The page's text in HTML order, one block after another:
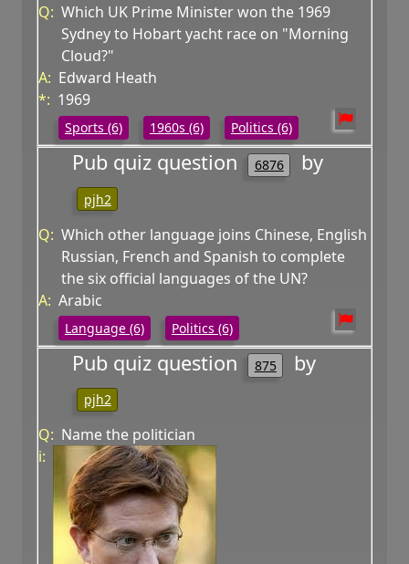
Q: Which UK Prime Minister won the 1969
Sydney to Hobart yacht race on "Morning
Cloud?"
A: Edward Heath
*: 1969
Sports (6) 1960s (6) Politics (6)
Pub quiz question 6876 by
pjh2
Q: Which other language joins Chinese, English
Russian, French and Spanish to complete
the six official languages of the UN?
A: Arabic
Language (6) Politics (6)
Pub quiz question 875 by
pjh2
Q: Name the politician
i: